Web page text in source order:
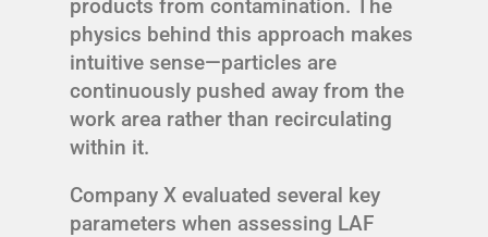
products from contamination. The
physics behind this approach makes
intuitive sense—particles are
continuously pushed away from the
work area rather than recirculating
within it.
Company X evaluated several key
parameters when assessing LAF